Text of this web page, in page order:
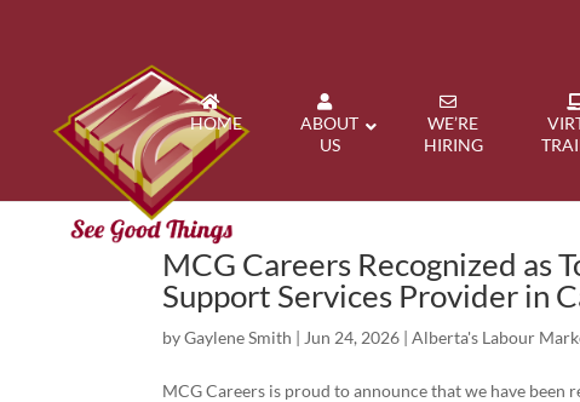
HOME
ABOUT
US
WE’RE
HIRING
MCG Careers Recognized as
Support Services Provider in
byGaylene Smith | Jun 24, 2026 |Alberta's Labour
MCG Careers is proud to announce that we have been